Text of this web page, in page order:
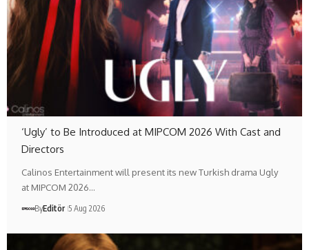
‘Ugly’ to Be Introduced at MIPCOM 2026 With Cast and
Directors
Calinos Entertainment will present its new Turkish drama Ugly
at MIPCOM 2026…
ByEditör 5 Aug 2026